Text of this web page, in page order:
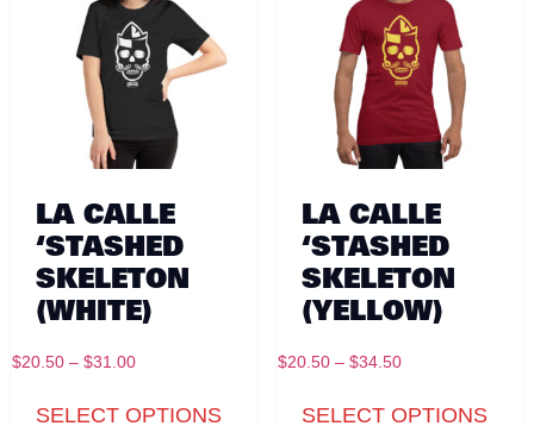
LA CALLE
‘STASHED
SKELETON
(WHITE)
$20.50 – $31.00
SELECT OPTIONS
LA CALLE
‘STASHED
SKELETON
(YELLOW)
$20.50 – $34.50
SELECT OPTIONS